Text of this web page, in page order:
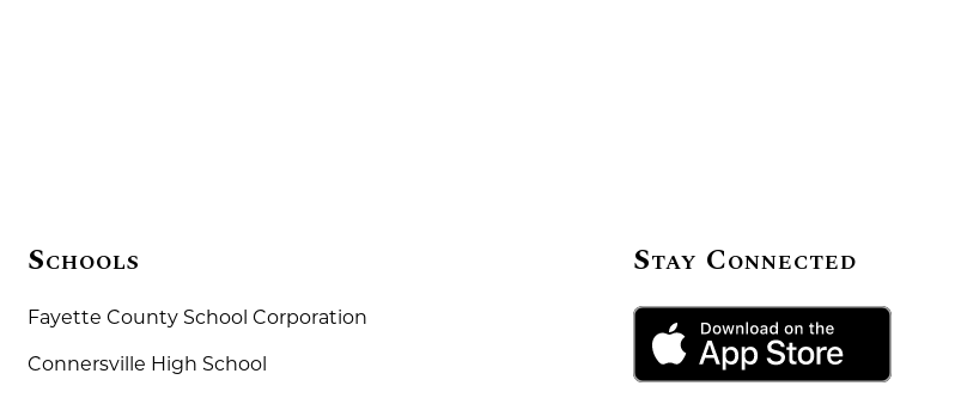
Schools
Fayette County School Corporation
Connersville High School
Stay Connected